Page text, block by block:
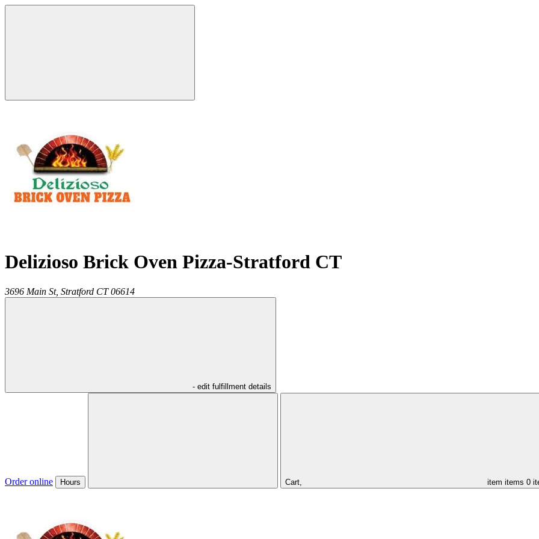
Delizioso Brick Oven Pizza-Stratford CT
3696 Main St, Stratford CT 06614
- edit fulfillment details
Order online Hours Cart, item items 0